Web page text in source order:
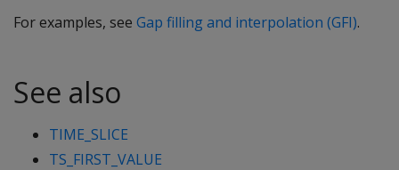
For examples, see Gap filling and interpolation (GFI).
See also
TIME_SLICE
TS_FIRST_VALUE